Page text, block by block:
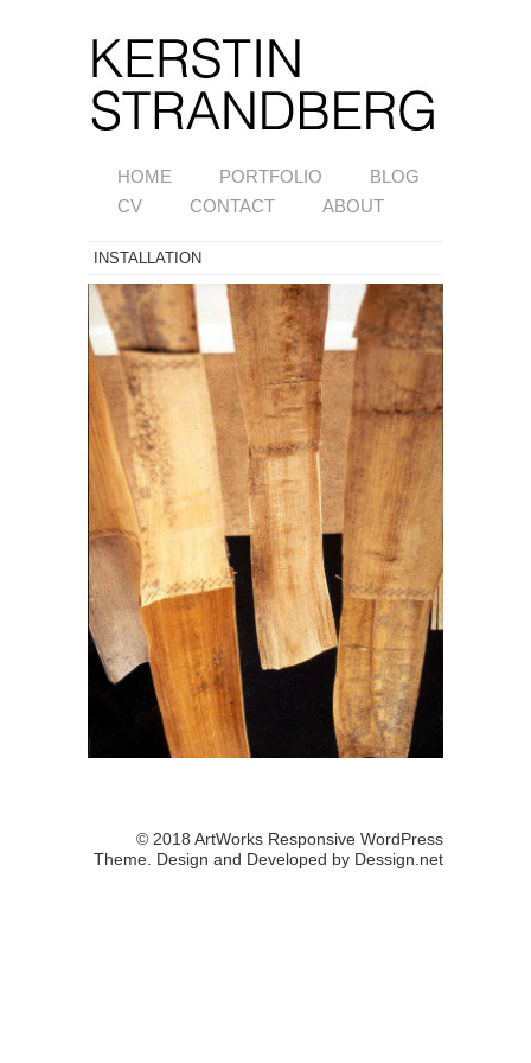
HOME PORTFOLIO
BLOG
CV
CONTACT ABOUT
INSTALLATION
© 2018 ArtWorks Responsive WordPress
Theme. Design and Developed by Dessign.net